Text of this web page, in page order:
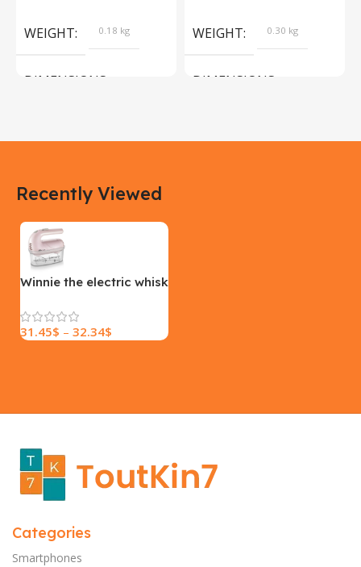
WEIGHT 0.18 kg
DIMENSIONS
Yellow, Blue, Pink
SIZE
WEIGHT 0.30 kg
DIMENSIONS
Recently Viewed
Winnie the electric whisk
31.45$ – 32.34$
Categories
Smartphones